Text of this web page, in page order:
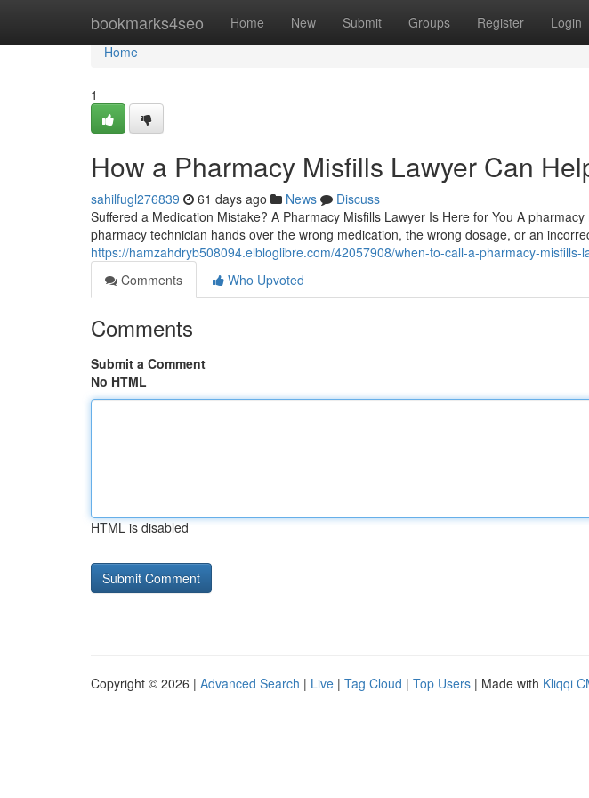
bookmarks4seo Home New Submit Groups Register Login
Home
Home
1
How a Pharmacy Misfills Lawyer Can
sahilfugl276839 61 days ago News
Discuss
Suffered a Medication Mistake? A Pharmacy Misfills Lawyer Is Here for You A
pharmacy technician hands over the wrong medication, the wrong dosage, or an
https://hamzahdryb508094.elbloglibre.com/42057908/when-to-call-a-pharmacy-misfills-
Comments
Who Upvoted
Comments
Submit a Comment
No HTML
HTML is disabled
Copyright © 2026 | Advanced Search | Live | Tag Cloud | Top Users | Made with Kliqqi